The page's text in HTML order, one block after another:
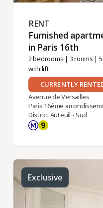
RENT ​
Furnished
in Paris 16th ​
2 bedrooms | 3 rooms |
with lift
CURRENTLY
Avenue de Versailles
Paris 16ème
District Auteuil - Sud
Exclusive